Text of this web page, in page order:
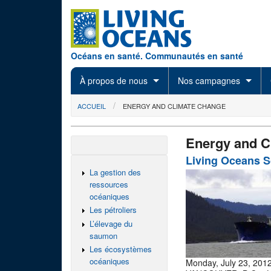
Océans en santé. Communautés en santé
À propos de nous Nos campagnes
You are here
ACCUEIL ENERGY AND CLIMATE CHANGE
Energy and
Living Oceans
Monday, July 23,
La gestion des
ressources
océaniques
Les pétroliers
L’élevage du
saumon
Les écosystèmes
océaniques